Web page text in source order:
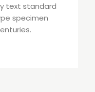
text standard
specimen